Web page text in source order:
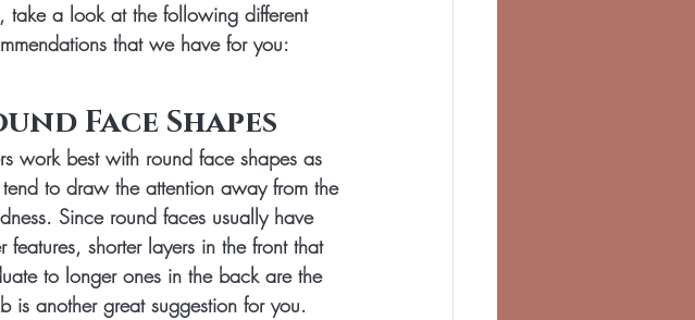
take a look at the following different
that we have for you:
Face Shapes
work best with round face shapes as
to draw the attention away from the
Since round faces usually have
features, shorter layers in the front that
to longer ones in the back are the
is another great suggestion for you.